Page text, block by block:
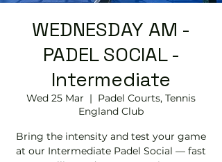
WEDNESDAY AM -
PADEL SOCIAL -
Intermediate
Wed 25 Mar
  |
Padel Courts, Tennis
England Club
Bring the intensity and test your game
at our Intermediate Padel Social — fast